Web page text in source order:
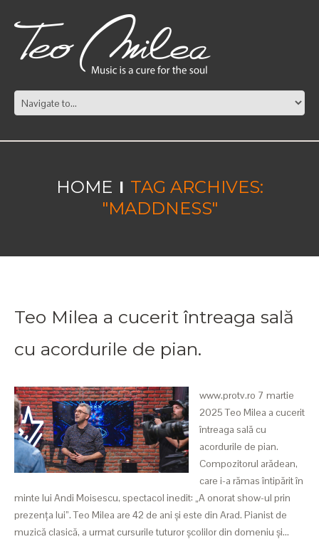
HOME
TAG ARCHIVES:
"MADDNESS"
Teo Milea a cucerit întreaga sală
cu acordurile de pian.
www.protv.ro 7 martie
2025 Teo Milea a cucerit
întreaga sală cu
acordurile de pian.
Compozitorul arădean,
care i-a rămas întipărit în
minte lui Andi Moisescu, spectacol inedit: „A onorat show-ul prin
prezența lui”. Teo Milea are 42 de ani și este din Arad. Pianist de
muzică clasică, a urmat cursurile tuturor școlilor din domeniu și…